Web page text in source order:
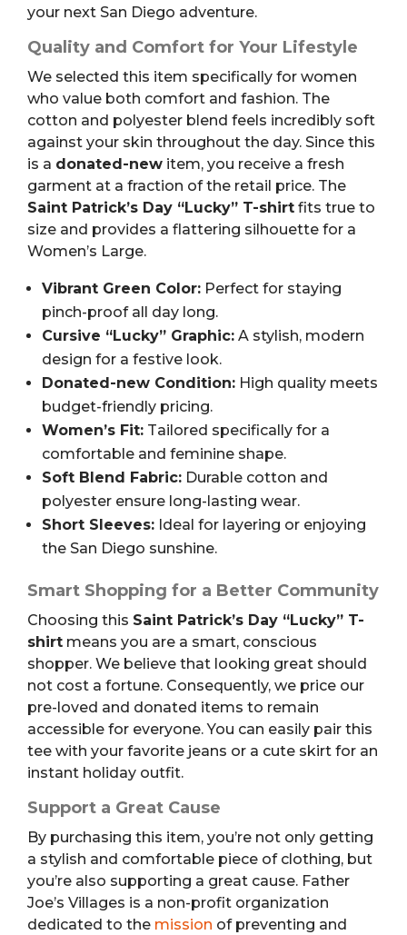
your next San Diego adventure.
Quality and Comfort for Your Lifestyle
We selected this item specifically for women
who value both comfort and fashion. The
cotton and polyester blend feels incredibly soft
against your skin throughout the day. Since this
is a donated-new item, you receive a fresh
garment at a fraction of the retail price. The
Saint Patrick’s Day “Lucky” T-shirt fits true to
size and provides a flattering silhouette for a
Women’s Large.
Vibrant Green Color: Perfect for staying
pinch-proof all day long.
Cursive “Lucky” Graphic: A stylish, modern
design for a festive look.
Donated-new Condition: High quality meets
budget-friendly pricing.
Women’s Fit: Tailored specifically for a
comfortable and feminine shape.
Soft Blend Fabric: Durable cotton and
polyester ensure long-lasting wear.
Short Sleeves: Ideal for layering or enjoying
the San Diego sunshine.
Smart Shopping for a Better Community
Choosing this Saint Patrick’s Day “Lucky” T-
shirt means you are a smart, conscious
shopper. We believe that looking great should
not cost a fortune. Consequently, we price our
pre-loved and donated items to remain
accessible for everyone. You can easily pair this
tee with your favorite jeans or a cute skirt for an
instant holiday outfit.
Support a Great Cause
By purchasing this item, you’re not only getting
a stylish and comfortable piece of clothing, but
you’re also supporting a great cause. Father
Joe’s Villages is a non-profit organization
dedicated to the mission of preventing and